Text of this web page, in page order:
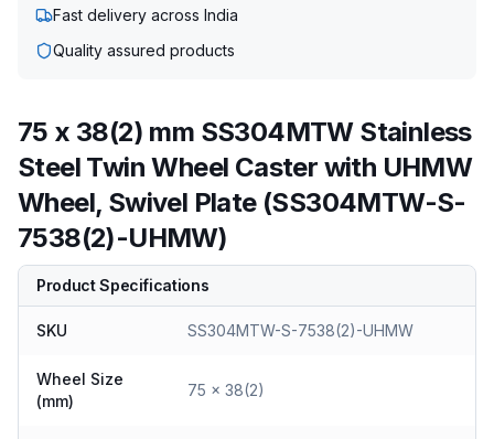
Fast delivery across India
Quality assured products
75 x 38(2) mm SS304MTW Stainless
Steel Twin Wheel Caster with UHMW
Wheel, Swivel Plate (SS304MTW-S-
7538(2)-UHMW)
Product Specifications
SKU SS304MTW-S-7538(2)-UHMW
Wheel Size
(mm)
75 x 38(2)